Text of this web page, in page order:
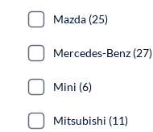
Mazda (25)
Mercedes-Benz (27)
Mini (6)
Mitsubishi (11)